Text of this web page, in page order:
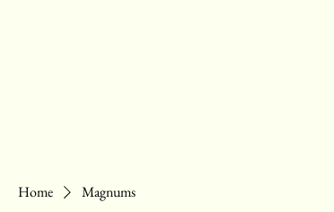
Home Magnums